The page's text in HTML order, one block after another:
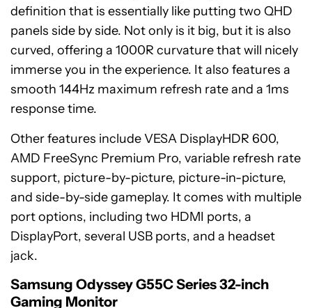
definition that is essentially like putting two QHD
panels side by side. Not only is it big, but it is also
curved, offering a 1000R curvature that will nicely
immerse you in the experience. It also features a
smooth 144Hz maximum refresh rate and a 1ms
response time.
Other features include VESA DisplayHDR 600,
AMD FreeSync Premium Pro, variable refresh rate
support, picture-by-picture, picture-in-picture,
and side-by-side gameplay. It comes with multiple
port options, including two HDMI ports, a
DisplayPort, several USB ports, and a headset
jack.
Samsung Odyssey G55C Series 32-inch
Gaming Monitor
Samsung
Odyssey
G55C